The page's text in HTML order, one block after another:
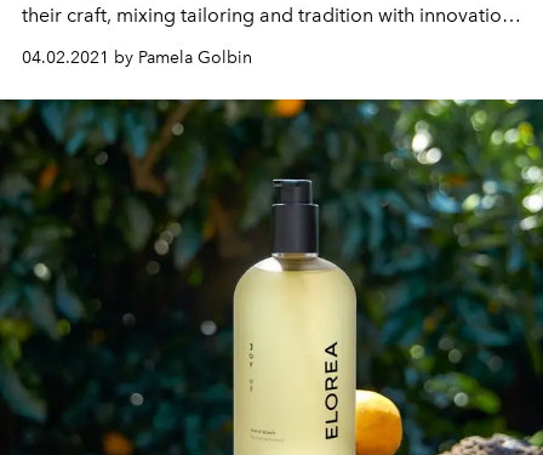
their craft, mixing tailoring and tradition with innovation
and ingenuity that transcends generations.
04.02.2021 by Pamela Golbin